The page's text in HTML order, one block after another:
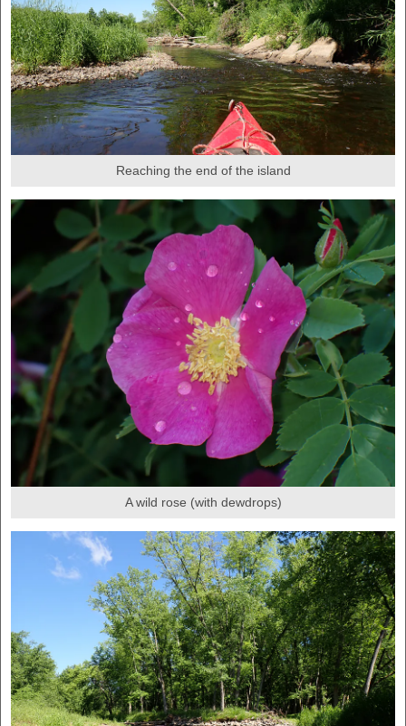
Reaching the end of the island
A wild rose (with dewdrops)